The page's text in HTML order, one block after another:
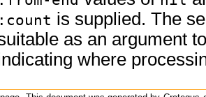
:count is supplied. The
as an argument
where